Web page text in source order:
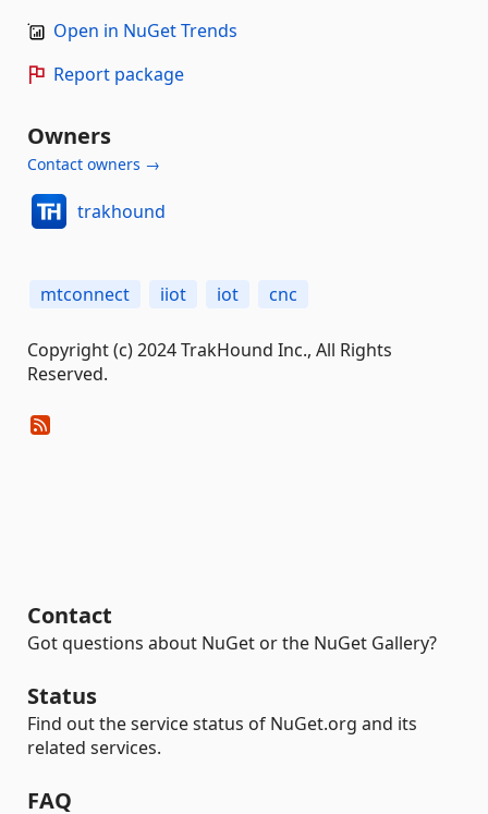
Open in NuGet Trends
Report package
Owners
Contact owners →
trakhound
mtconnect iiot iot cnc
Copyright (c) 2024 TrakHound Inc., All Rights
Reserved.
Contact
Got questions about NuGet or the NuGet Gallery?
Status
Find out the service status of NuGet.org and its
related services.
FAQ